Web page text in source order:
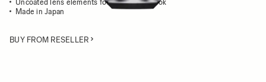
Uncoated lens elements for the classsic look
Made in Japan
BUY FROM RESELLER